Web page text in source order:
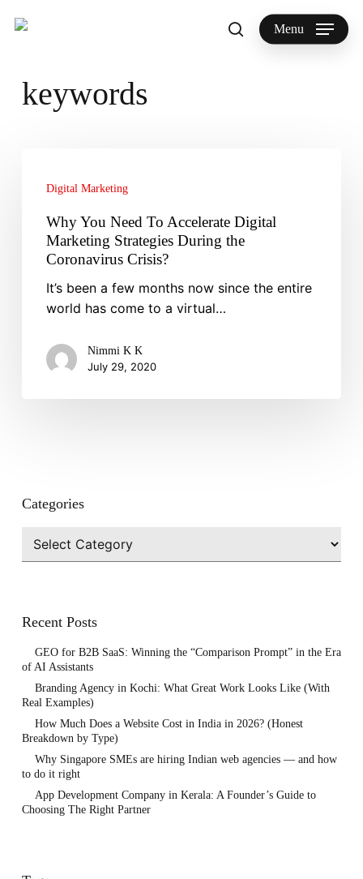
searchMenu
keywords
Need
Accelerate
Digital
Strategies
During
Coronavirus
Digital Marketing
Why You Need To Accelerate Digital
Marketing Strategies During the
Coronavirus Crisis?
It’s been a few months now since the entire
world has come to a virtual…
Nimmi K K
July 29, 2020
Categories
Categories
Recent Posts
GEO for B2B SaaS: Winning the “Comparison Prompt” in the Era
of AI Assistants
Branding Agency in Kochi: What Great Work Looks Like (With
Real Examples)
How Much Does a Website Cost in India in 2026? (Honest
Breakdown by Type)
Why Singapore SMEs are hiring Indian web agencies — and how
to do it right
App Development Company in Kerala: A Founder’s Guide to
Choosing The Right Partner